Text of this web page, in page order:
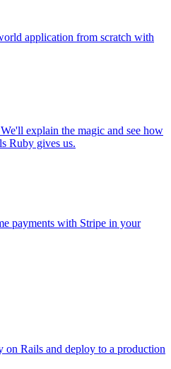
application from scratch with
explain the magic and see how
Ruby gives us.
payments with Stripe in your
on Rails and deploy to a production